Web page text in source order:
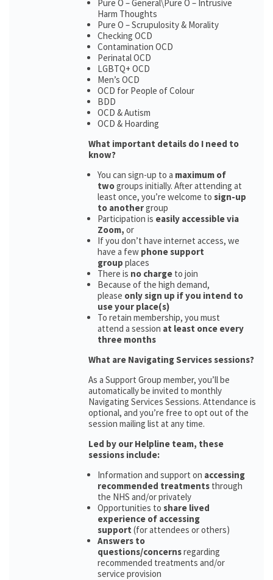
Pure O – General\Pure O – Intrusive
Harm Thoughts
Pure O – Scrupulosity & Morality
Checking OCD
Contamination OCD
Perinatal OCD
LGBTQ+ OCD
Men’s OCD
OCD for People of Colour
BDD
OCD & Autism
OCD & Hoarding
What important details do I need to
know?
You can sign-up to a maximum of
twogroups initially. After attending at
least once, you’re welcome to sign-up
to anothergroup
Participation is easily accessible via
Zoom, or
If you don’t have internet access, we
have a few phone support
group places
There is no charge to join
Because of the high demand,
please only sign up if you intend to
use your place(s)
To retain membership, you must
attend a session at least once every
three months
What are Navigating Services sessions?
As a Support Group member, you’ll be
automatically be invited to monthly
Navigating Services Sessions. Attendance is
optional, and you’re free to opt out of the
session mailing list at any time.
Led by our Helpline team, these
sessions include:
Information and support on accessing
recommended treatments through
the NHS and/or privately
Opportunities to share lived
experience of accessing
support (for attendees or others)
Answers to
questions/concernsregarding
recommended treatments and/or
service provision